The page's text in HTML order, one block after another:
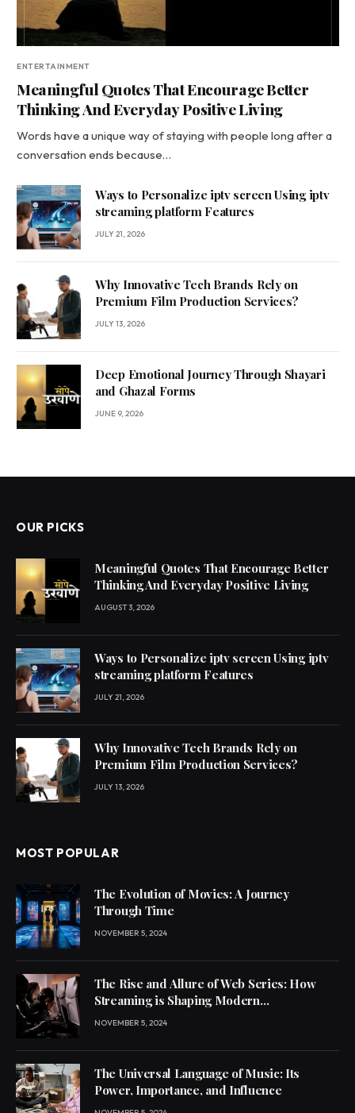
ENTERTAINMENT
Meaningful Quotes That Encourage Better
Thinking And Everyday Positive Living
Words have a unique way of staying with people long after a
conversation ends because…
Ways to Personalize iptv screen Using iptv
streaming platform Features
JULY 21, 2026
Why Innovative Tech Brands Rely on
Premium Film Production Services?
JULY 13, 2026
Deep Emotional Journey Through Shayari
and Ghazal Forms
JUNE 9, 2026
OUR PICKS
Meaningful Quotes That Encourage Better
Thinking And Everyday Positive Living
AUGUST 3, 2026
Ways to Personalize iptv screen Using iptv
streaming platform Features
JULY 21, 2026
Why Innovative Tech Brands Rely on
Premium Film Production Services?
JULY 13, 2026
MOST POPULAR
The Evolution of Movies: A Journey
Through Time
NOVEMBER 5, 2024
The Rise and Allure of Web Series: How
Streaming is Shaping Modern
Entertainment
NOVEMBER 5, 2024
The Universal Language of Music: Its
Power, Importance, and Influence